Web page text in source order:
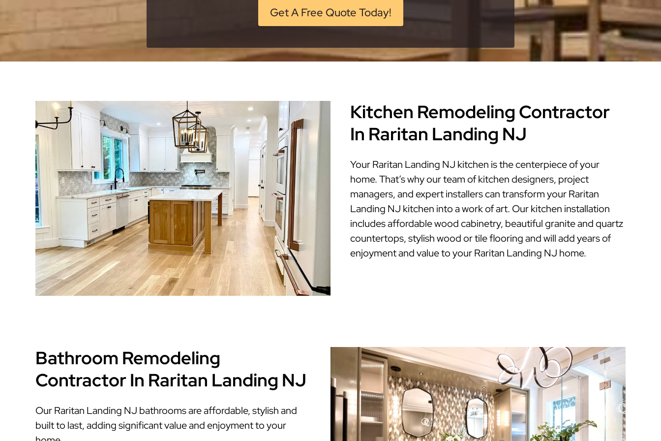
Get A Free Quote Today!
Kitchen Remodeling Contractor
In Raritan Landing NJ
Your Raritan Landing NJ kitchen is the centerpiece of your
home. That’s why our team of kitchen designers, project
managers, and expert installers can transform your Raritan
Landing NJ kitchen into a work of art. Our kitchen installation
includes affordable wood cabinetry, beautiful granite and quartz
countertops, stylish wood or tile flooring and will add years of
enjoyment and value to your Raritan Landing NJ home.
Bathroom Remodeling
Contractor In Raritan Landing NJ
Our Raritan Landing NJ bathrooms are affordable, stylish and
built to last, adding significant value and enjoyment to your